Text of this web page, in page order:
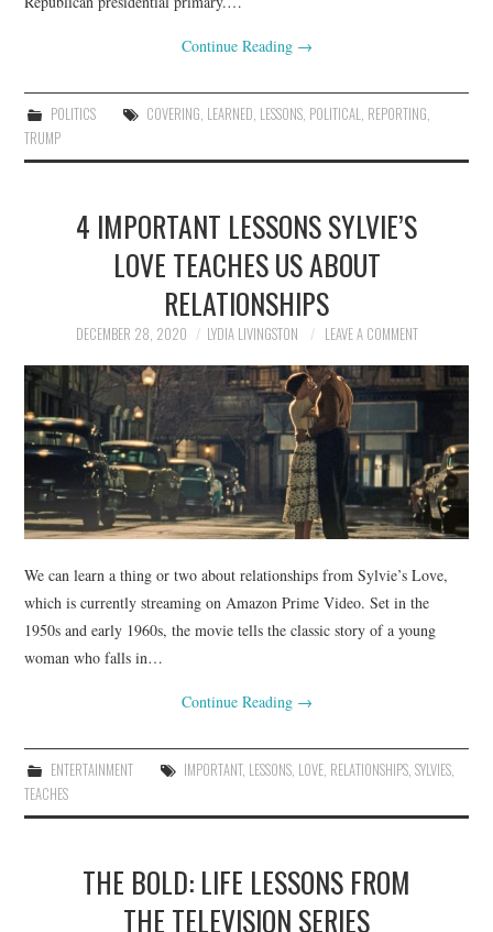
Continue Reading →
POLITICS COVERING, LEARNED, LESSONS, POLITICAL, REPORTING,
TRUMP
4 IMPORTANT LESSONS SYLVIE’S
LOVE TEACHES US ABOUT
RELATIONSHIPS
DECEMBER 28, 2020 LYDIA LIVINGSTON LEAVE A COMMENT
We can learn a thing or two about relationships from Sylvie’s Love,
which is currently streaming on Amazon Prime Video. Set in the
1950s and early 1960s, the movie tells the classic story of a young
woman who falls in…
Continue Reading →
ENTERTAINMENT IMPORTANT, LESSONS, LOVE, RELATIONSHIPS, SYLVIES,
TEACHES
THE BOLD: LIFE LESSONS FROM
THE TELEVISION SERIES